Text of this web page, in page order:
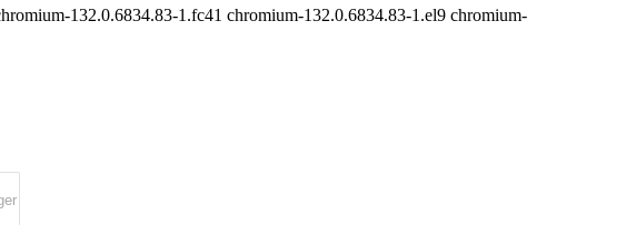
132.0.6834.83-1.fc41 chromium-132.0.6834.83-1.el9 chromium-